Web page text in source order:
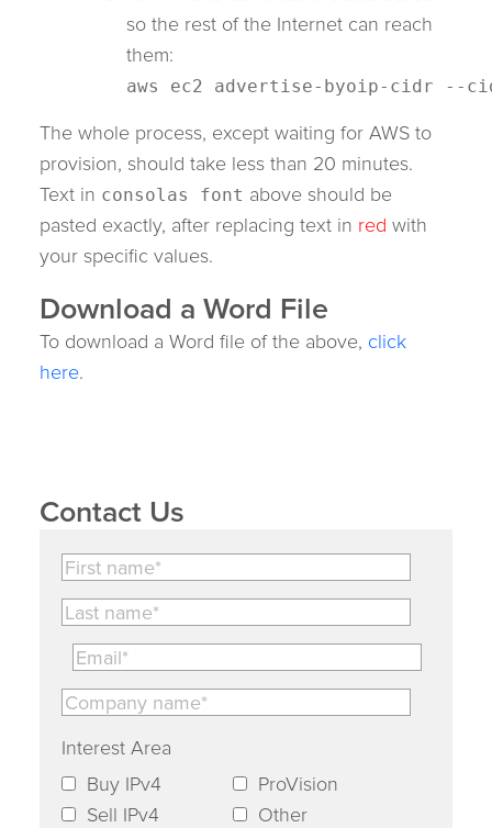
so the rest of the Internet can reach
them:
aws ec2 advertise-byoip-cidr --
The whole process, except waiting for AWS to
provision, should take less than 20 minutes.
Text in consolas font above should be
pasted exactly, after replacing text in red with
your specific values.
Download a Word File
To download a Word file of the above, click
here.
Contact Us
Interest Area
Buy IPv4
ProVision
Sell IPv4
Other